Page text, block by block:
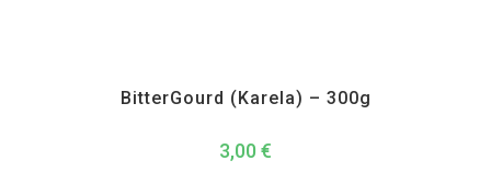
BitterGourd (Karela) – 300g
3,00 €